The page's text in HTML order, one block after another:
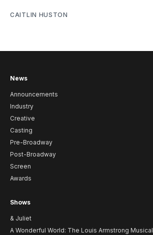
CAITLIN HUSTON
News
Announcements
Industry
Creative
Casting
Pre-Broadway
Post-Broadway
Screen
Awards
Shows
& Juliet
A Wonderful World: The Louis Armstrong Musical